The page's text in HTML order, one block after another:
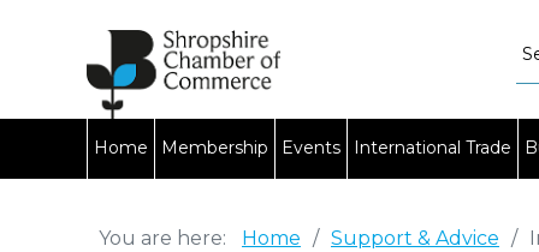
Home Membership Events International Trade
You are here: Home / Support & Advice /